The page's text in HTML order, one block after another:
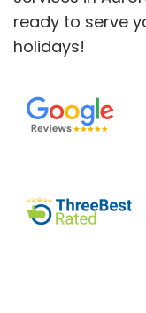
ready to serve
holidays!